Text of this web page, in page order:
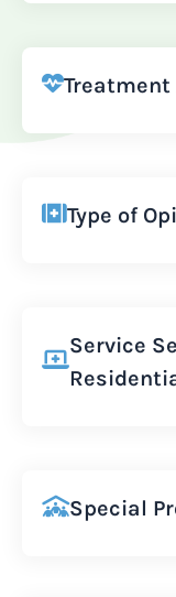
Treatment
Type of
Service
Special